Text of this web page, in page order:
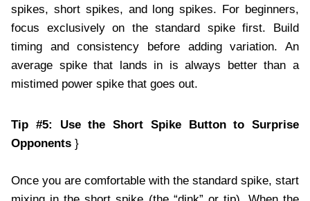
spikes, short spikes, and long spikes. For beginners,
focus exclusively on the standard spike first. Build
timing and consistency before adding variation. An
average spike that lands in is always better than a
mistimed power spike that goes out.
Tip #5: Use the Short Spike Button to Surprise
Opponents }
Once you are comfortable with the standard spike, start